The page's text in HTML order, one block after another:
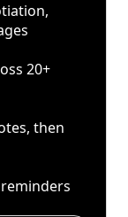
20+
then